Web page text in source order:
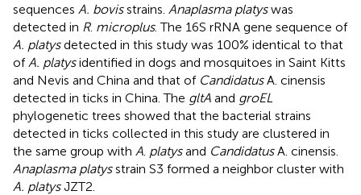
sequences A. bovisstrains. Anaplasma platyswas
detected in R. microplus. The 16S rRNA gene sequence of
A. platysdetected in this study was 100% identical to that
of A. platysidentified in dogs and mosquitoes in Saint Kitts
and Nevis and China and that of CandidatusA. cinensis
detected in ticks in China. The gltA and groEL
phylogenetic trees showed that the bacterial strains
detected in ticks collected in this study are clustered in
the same group with A platysand CandidatusA. cinensis.
Anaplasma platysstrain S3 formed a neighbor cluster with
A. platysJZT2.